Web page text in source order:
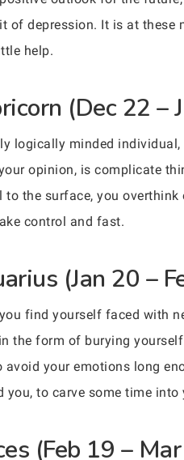
of depression. It is at these
help.
(Dec 22 –
logically minded
opinion, is complicate
to the surface, you
control and fast.
(Jan 20 –
find yourself faced with
the form of burying
avoid your emotions long
you, to carve some time
(Feb 19 –